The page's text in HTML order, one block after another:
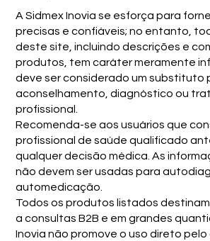
A Sidmex Inovia se esforça para
precisas e confiáveis; no entanto,
deste site, incluindo descrições e
produtos, tem caráter meramente
deve ser considerado um substituto
aconselhamento, diagnóstico ou
profissional.
Recomenda-se aos usuários que
profissional de saúde qualificado
qualquer decisão médica. As
não devem ser usadas para
automedicação.
Todos os produtos listados
a consultas B2B e em grandes
Inovia não promove o uso direto pelo